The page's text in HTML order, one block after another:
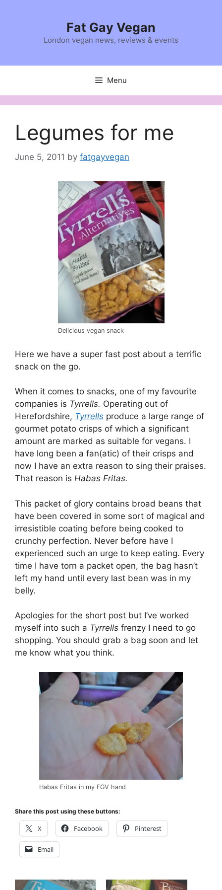
Fat Gay Vegan
London vegan news, reviews & events
Menu
Legumes for me
June 5, 2011 by fatgayvegan
Delicious vegan snack
Here we have a super fast post about a terrific
snack on the go.
When it comes to snacks, one of my favourite
companies is Tyrrells. Operating out of
Herefordshire, Tyrrells produce a large range of
gourmet potato crisps of which a significant
amount are marked as suitable for vegans. I
have long been a fan(atic) of their crisps and
now I have an extra reason to sing their praises.
That reason is Habas Fritas.
This packet of glory contains broad beans that
have been covered in some sort of magical and
irresistible coating before being cooked to
crunchy perfection. Never before have I
experienced such an urge to keep eating. Every
time I have torn a packet open, the bag hasn’t
left my hand until every last bean was in my
belly.
Apologies for the short post but I’ve worked
myself into such a Tyrrells frenzy I need to go
shopping. You should grab a bag soon and let
me know what you think.
Habas Fritas in my FGV hand
Share this post using these buttons:
X Facebook Pinterest
Email